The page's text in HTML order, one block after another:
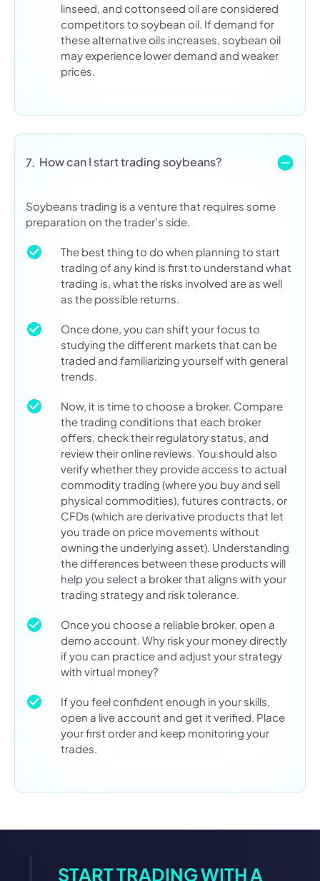
linseed, and cottonseed oil are considered
competitors to soybean oil. If demand for
these alternative oils increases, soybean oil
may experience lower demand and weaker
prices.
7. How can I start trading soybeans?
Soybeans trading is a venture that requires some
preparation on the trader’s side.
The best thing to do when planning to start
trading of any kind is first to understand what
trading is, what the risks involved are as well
as the possible returns.
Once done, you can shift your focus to
studying the different markets that can be
traded and familiarizing yourself with general
trends.
Now, it is time to choose a broker. Compare
the trading conditions that each broker
offers, check their regulatory status, and
review their online reviews. You should also
verify whether they provide access to actual
commodity trading (where you buy and sell
physical commodities), futures contracts, or
CFDs (which are derivative products that let
you trade on price movements without
owning the underlying asset). Understanding
the differences between these products will
help you select a broker that aligns with your
trading strategy and risk tolerance.
Once you choose a reliable broker, open a
demo account. Why risk your money directly
if you can practice and adjust your strategy
with virtual money?
If you feel confident enough in your skills,
open a live account and get it verified. Place
your first order and keep monitoring your
trades.
START TRADING WITH A